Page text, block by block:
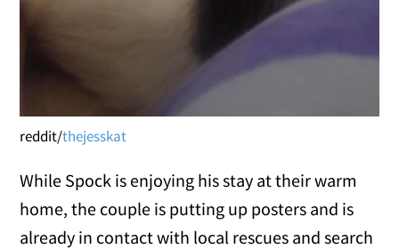
reddit/thejesskat
While Spock is enjoying his stay at their warm
home, the couple is putting up posters and is
already in contact with local rescues and search